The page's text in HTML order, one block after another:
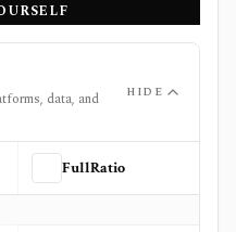
data, and
HIDE
FullRatio